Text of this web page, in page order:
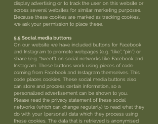
display advertising or to track the user on this website or
across several websites for similar marketing purposes.
Because these cookies are marked as tracking cookies,
we ask your permission to place these.
5.5 Social media buttons
On our website we have included buttons for Facebook
and Instagram to promote webpages (e.g. “like”, “pin”) or
share (e.g. “tweet”) on social networks like Facebook and
Instagram. These buttons work using pieces of code
coming from Facebook and Instagram themselves. This
code places cookies. These social media buttons also
can store and process certain information, so a
personalized advertisement can be shown to you.
Please read the privacy statement of these social
networks (which can change regularly) to read what they
do with your (personal) data which they process using
these cookies. The data that is retrieved is anonymised